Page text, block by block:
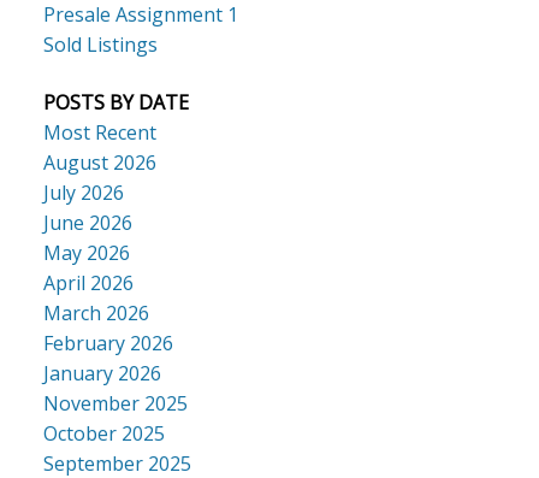
Presale Assignment 1
Sold Listings
POSTS BY DATE
Most Recent
August 2026
July 2026
June 2026
May 2026
April 2026
March 2026
February 2026
January 2026
November 2025
October 2025
September 2025